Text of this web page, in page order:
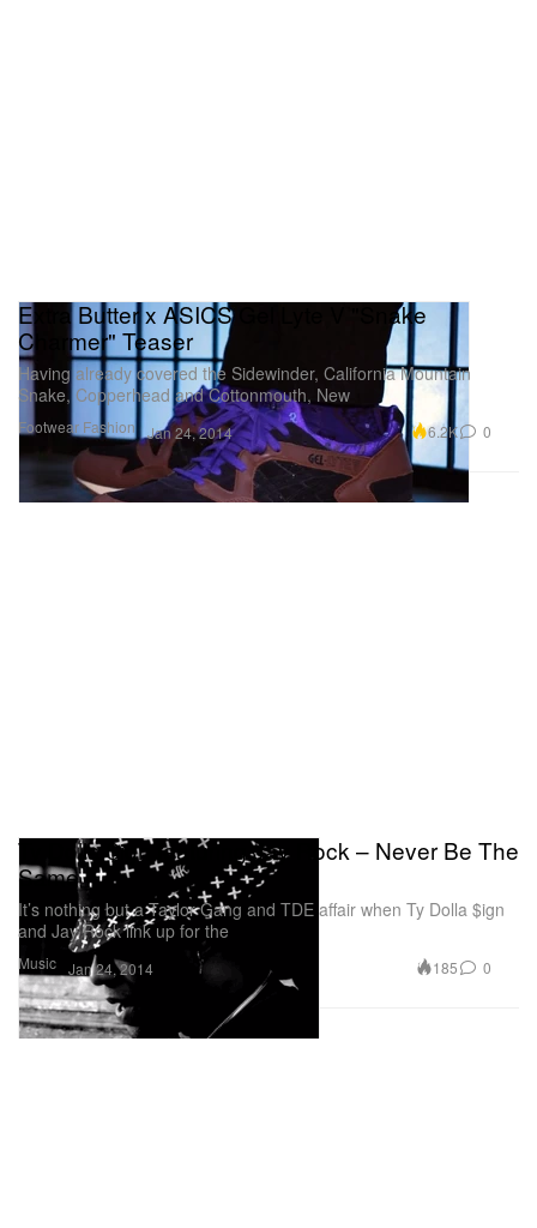
Footwear Fashion
Extra Butter x ASICS Gel Lyte V "Snake
Charmer" Teaser
Having already covered the Sidewinder, California Mountain
Snake, Copperhead and Cottonmouth, New
Jan 24, 2014 6.2K 0
Music
Ty Dolla $ign featuring Jay Rock – Never Be The
Same
It’s nothing but a Taylor Gang and TDE affair when Ty Dolla $ign
and Jay Rock link up for the
Jan 24, 2014 185 0